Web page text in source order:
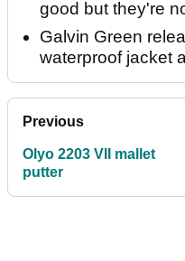
good but they're
Galvin Green
waterproof jacket
Previous
Olyo 2203 VII mallet
putter